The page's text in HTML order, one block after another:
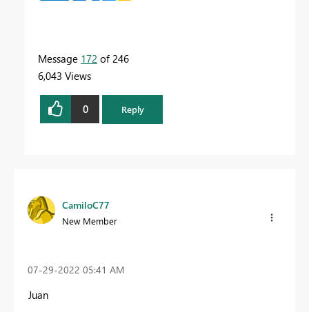
Message 172 of 246
6,043 Views
0 Reply
CamiloC77
New Member
‎07-29-2022 05:41 AM
Juan